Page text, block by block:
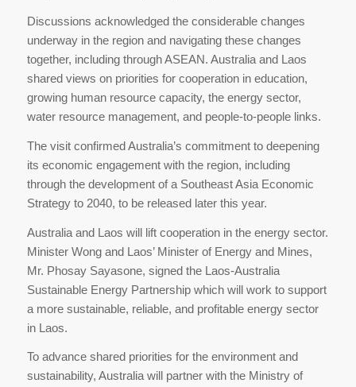
Discussions acknowledged the considerable changes
underway in the region and navigating these changes
together, including through ASEAN. Australia and Laos
shared views on priorities for cooperation in education,
growing human resource capacity, the energy sector,
water resource management, and people-to-people links.
The visit confirmed Australia’s commitment to deepening
its economic engagement with the region, including
through the development of a Southeast Asia Economic
Strategy to 2040, to be released later this year.
Australia and Laos will lift cooperation in the energy sector.
Minister Wong and Laos’ Minister of Energy and Mines,
Mr. Phosay Sayasone, signed the Laos-Australia
Sustainable Energy Partnership which will work to support
a more sustainable, reliable, and profitable energy sector
in Laos.
To advance shared priorities for the environment and
sustainability, Australia will partner with the Ministry of